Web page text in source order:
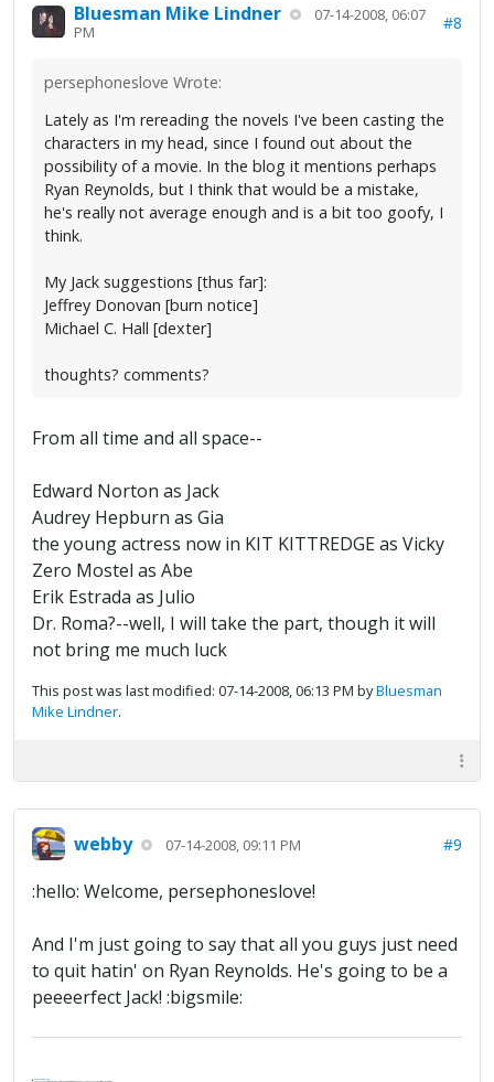
Bluesman Mike Lindner
07-14-2008, 06:07
PM
#8
persephoneslove Wrote:
Lately as I'm rereading the novels I've been casting the
characters in my head, since I found out about the
possibility of a movie. In the blog it mentions perhaps
Ryan Reynolds, but I think that would be a mistake,
he's really not average enough and is a bit too goofy, I
think.
My Jack suggestions [thus far]:
Jeffrey Donovan [burn notice]
Michael C. Hall [dexter]
thoughts? comments?
From all time and all space--
Edward Norton as Jack
Audrey Hepburn as Gia
the young actress now in KIT KITTREDGE as Vicky
Zero Mostel as Abe
Erik Estrada as Julio
Dr. Roma?--well, I will take the part, though it will
not bring me much luck
This post was last modified: 07-14-2008, 06:13 PM byBluesman
Mike Lindner.
webby 07-14-2008, 09:11 PM #9
:hello: Welcome, persephoneslove!
And I'm just going to say that all you guys just need
to quit hatin' on Ryan Reynolds. He's going to be a
peeeerfect Jack! :bigsmile: